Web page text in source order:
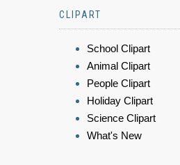
CLIPART
School Clipart
Animal Clipart
People Clipart
Holiday Clipart
Science Clipart
What's New